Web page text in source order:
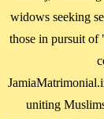
widows seeking
those in pursuit
uniting